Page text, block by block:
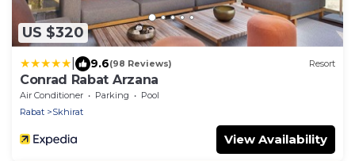
US $320
9.6(98 Reviews) Resort
Conrad Rabat Arzana
Air Conditioner Parking
Pool
Rabat
Skhirat
View Availability